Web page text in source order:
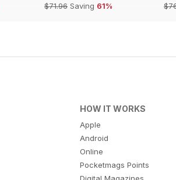
$71.96 Saving 61%
HOW IT WORKS
Apple
Android
Online
Pocketmags Points
Digital Magazines